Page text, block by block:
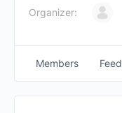
Organizer:
Members Feed